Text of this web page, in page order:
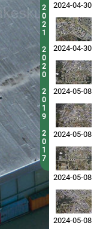
2
0
2
1
2
0
2
0
2
0
1
9
2
0
1
7
2024-04-30
2024-04-30
2024-05-08
2024-05-08
2024-05-08
2024-05-08